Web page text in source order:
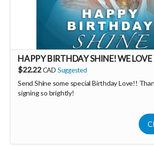
HAPPY BIRTHDAY SHINE! WE
$22.22 CAD Suggested
Send Shine some special Birthday Love!!
signing so brightly!